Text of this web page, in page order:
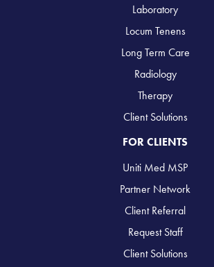
Laboratory
Locum Tenens
Long Term Care
Radiology
Therapy
Client Solutions
FOR CLIENTS
Uniti Med MSP
Partner Network
Client Referral
Request Staff
Client Solutions